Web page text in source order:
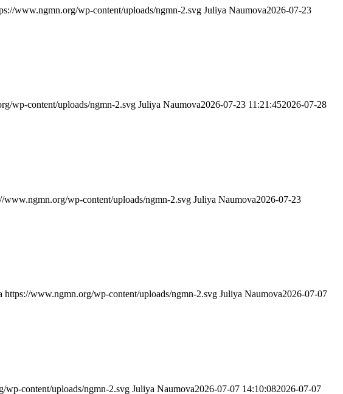
www.ngmn.org/wp-content/uploads/ngmn-2.svg Juliya Naumova2026-07-23
wp-content/uploads/ngmn-2.svg Juliya Naumova2026-07-23 11:21:452026-07-28
www.ngmn.org/wp-content/uploads/ngmn-2.svg Juliya Naumova2026-07-23
https://www.ngmn.org/wp-content/uploads/ngmn-2.svg Juliya Naumova2026-07-07
wp-content/uploads/ngmn-2.svg Juliya Naumova2026-07-07 14:10:082026-07-07